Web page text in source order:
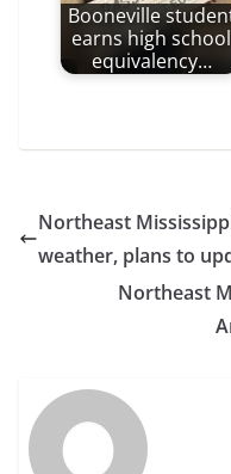
Booneville
earns high school
equivalency…
Northeast
weather, plans to
Northeast